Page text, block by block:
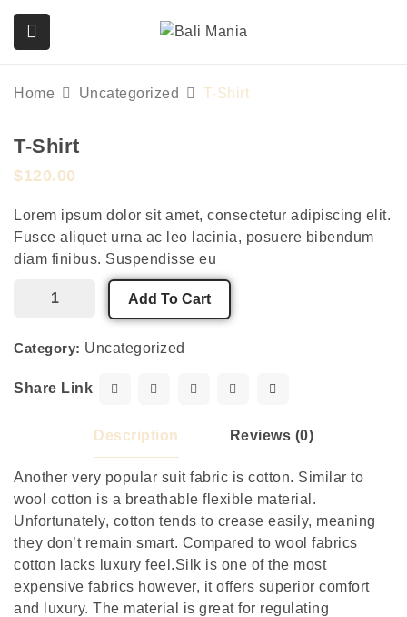
Home Uncategorized T-Shirt
T-Shirt
$120.00
Lorem ipsum dolor sit amet, consectetur adipiscing elit.
Fusce aliquet urna ac leo lacinia, posuere bibendum
diam finibus. Suspendisse eu
Add To Cart
Category: Uncategorized
Share Link
Description Reviews (0)
Another very popular suit fabric is cotton. Similar to
wool cotton is a breathable flexible material.
Unfortunately, cotton tends to crease easily, meaning
they don’t remain smart. Compared to wool fabrics
cotton lacks luxury feel.Silk is one of the most
expensive fabrics however, it offers superior comfort
and luxury. The material is great for regulating